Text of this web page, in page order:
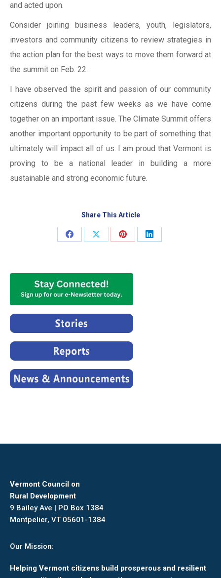
and acted upon.
Consider joining business leaders, youth, legislators,
investors and community citizens to review strategies in
the action plan for the best ways to move them forward at
the summit on Feb. 22.
I have observed the spirit and passion of our community
citizens during the past few weeks as we have come
together on an important issue. The Climate Summit offers
another important opportunity to be part of something that
ultimately will impact all of us. I am proud that Vermont is
proving to be a national leader in building a more
sustainable and strong economic future.
Share This Article
Share
Facebook
Share
X
Share
Pinterest
Share
Vermont Council on
Rural Development
9 Bailey Ave | PO Box 1384
Montpelier, VT 05601-1384
Our Mission:
Helping Vermont citizens build prosperous and resilient